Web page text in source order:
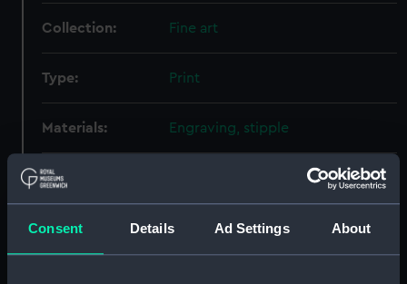
Consent Details Ad Settings About
Collection: Fine art
Type: Print
Materials: Engraving, stipple
Display location:
Creator: T. Clay & E. Scriven
Gaugain,